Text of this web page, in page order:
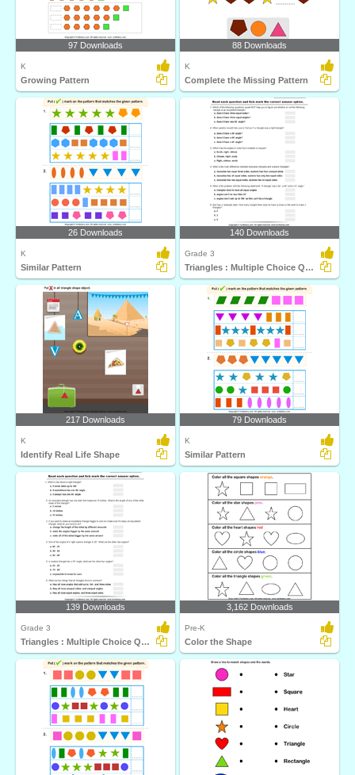
97 Downloads
K
Growing Pattern
88 Downloads
K
Complete the Missing Pattern
26 Downloads
K
Similar Pattern
140 Downloads
Grade 3
Triangles : Multiple Choice Questions
217 Downloads
K
Identify Real Life Shape
79 Downloads
K
Similar Pattern
139 Downloads
Grade 3
Triangles : Multiple Choice Questions
3,162 Downloads
Pre-K
Color the Shape